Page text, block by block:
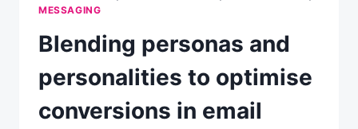
MESSAGING
Blending personas and
personalities to optimise
conversions in email